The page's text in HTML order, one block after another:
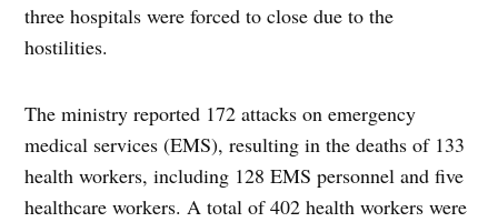
three hospitals were forced to close due to the
hostilities.
The ministry reported 172 attacks on emergency
medical services (EMS), resulting in the deaths of 133
health workers, including 128 EMS personnel and five
healthcare workers. A total of 402 health workers were